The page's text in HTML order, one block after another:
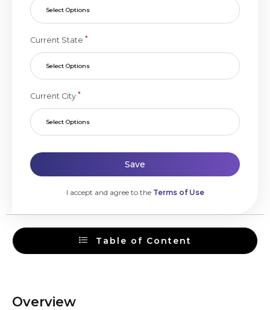
Select Options
Current State *
Select Options
Current City *
Select Options
Save
I accept and agree to the Terms of Use
Table of Content
Overview